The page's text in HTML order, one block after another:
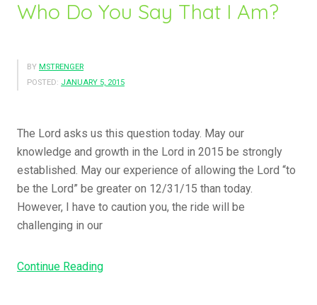
”
u
p
i
s
t
l
Who Do You Say That I Am?
BY MSTRENGER
POSTED: JANUARY 5, 2015
The Lord asks us this question today. May our
knowledge and growth in the Lord in 2015 be strongly
established. May our experience of allowing the Lord “to
be the Lord” be greater on 12/31/15 than today.
However, I have to caution you, the ride will be
challenging in our
Continue Reading